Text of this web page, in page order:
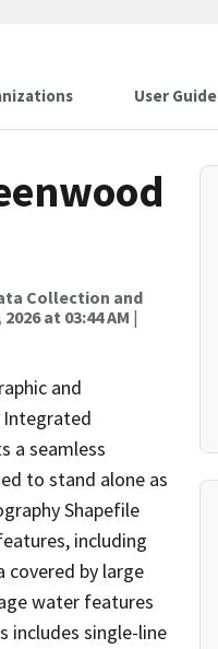
User Guide
Collection and
at 03:44 AM |
and
Integrated
a seamless
to stand alone as
Shapefile
including
covered by large
water features
includes single-line